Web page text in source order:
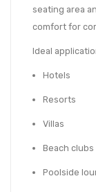
seating area
comfort for
Ideal
Hotels
Resorts
Villas
Beach clubs
Poolside